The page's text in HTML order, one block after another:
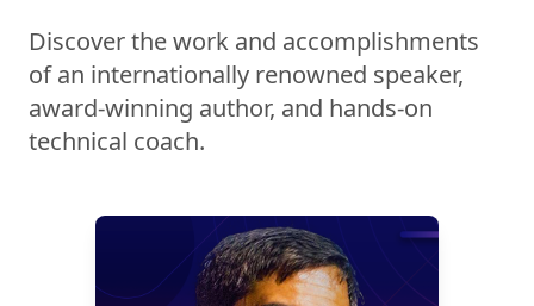
Discover the work and accomplishments
of an internationally renowned speaker,
award-winning author, and hands-on
technical coach.